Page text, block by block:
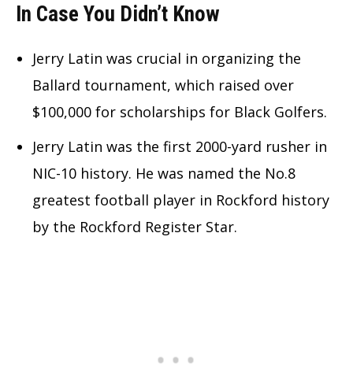
In Case You Didn’t Know
Jerry Latin was crucial in organizing the
Ballard tournament, which raised over
$100,000 for scholarships for Black Golfers.
Jerry Latin was the first 2000-yard rusher in
NIC-10 history. He was named the No.8
greatest football player in Rockford history
by the Rockford Register Star.